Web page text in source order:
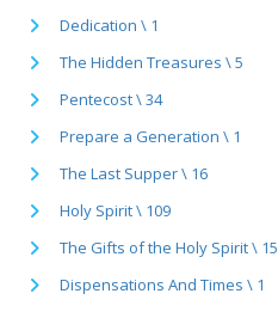
Dedication \ 1
The Hidden Treasures \ 5
Pentecost \ 34
Prepare a Generation \ 1
The Last Supper \ 16
Holy Spirit \ 109
The Gifts of the Holy Spirit \ 15
Dispensations And Times \ 1